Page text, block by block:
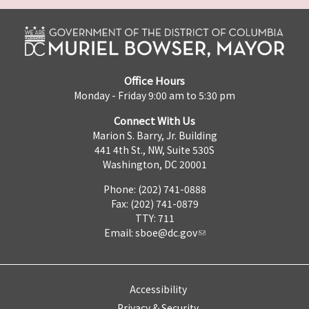
Office Hours
Monday - Friday 9:00 am to 5:30 pm
Connect With Us
Marion S. Barry, Jr. Building
441 4th St., NW, Suite 530S
Washington, DC 20001
Phone: (202) 741-0888
Fax: (202) 741-0879
TTY: 711
Email: sboe@dc.gov
Accessibility